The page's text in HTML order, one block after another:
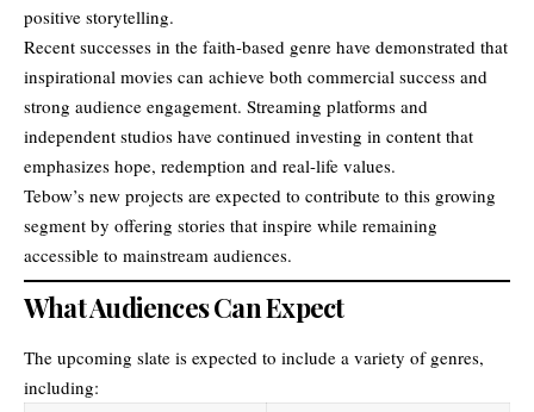
positive storytelling.
Recent successes in the faith-based genre have demonstrated that
inspirational movies can achieve both commercial success and
strong audience engagement. Streaming platforms and
independent studios have continued investing in content that
emphasizes hope, redemption and real-life values.
Tebow’s new projects are expected to contribute to this growing
segment by offering stories that inspire while remaining
accessible to mainstream audiences.
What Audiences Can Expect
The upcoming slate is expected to include a variety of genres,
including: